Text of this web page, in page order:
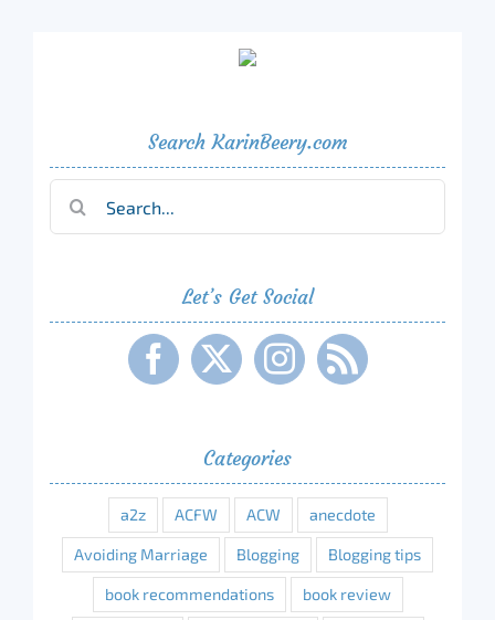
Search KarinBeery.com
Let’s Get Social
Categories
a2z ACFW ACW anecdote
Avoiding Marriage Blogging Blogging tips
book recommendations book review